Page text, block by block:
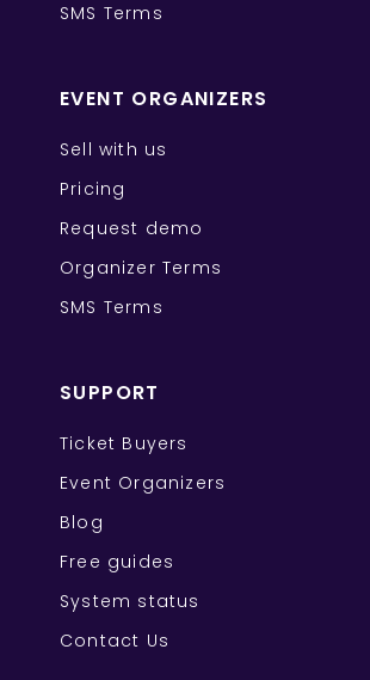
SMS Terms
EVENT ORGANIZERS
Sell with us
Pricing
Request demo
Organizer Terms
SMS Terms
SUPPORT
Ticket Buyers
Event Organizers
Blog
Free guides
System status
Contact Us